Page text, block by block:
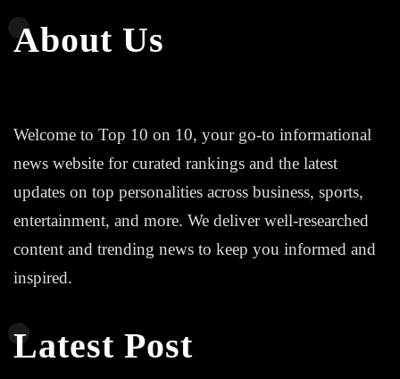
About Us
Welcome to Top 10 on 10, your go-to informational
news website for curated rankings and the latest
updates on top personalities across business, sports,
entertainment, and more. We deliver well-researched
content and trending news to keep you informed and
inspired.
Latest Post